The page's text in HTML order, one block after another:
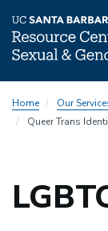
to
main
Home
Our
Queer Trans